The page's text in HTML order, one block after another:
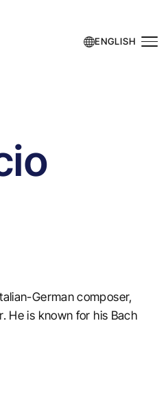
ENGLISH
German composer,
He is known for his Bach